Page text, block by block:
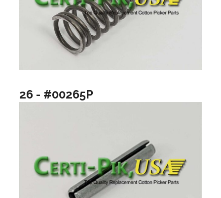
26 - #00265P